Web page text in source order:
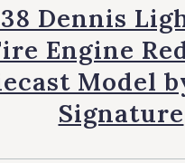
Dennis
Engine
Model
Signature